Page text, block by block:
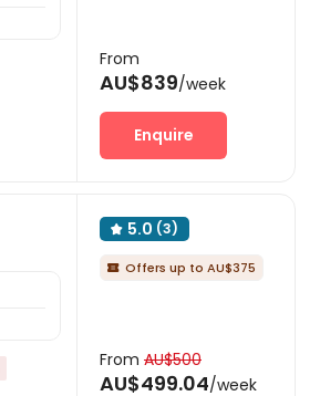
From
AU$839/week
Enquire
 5.0 (3)
 Offers up to AU$375
From AU$500
AU$499.04/week